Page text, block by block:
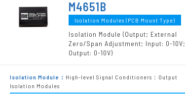
M4651B
Isolation Modules (PCB Mount Type)
Isolation Module (Output; External
Zero/Span Adjustment; Input: 0-10V;
Output: 0-10V)
Isolation Module： High-level Signal Conditioners：Output
Isolation Modules